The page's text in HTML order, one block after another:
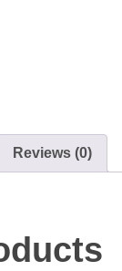
Reviews (0)